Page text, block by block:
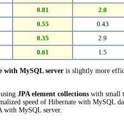
0.81 2.0
0.55 0.43
0.35 2.9
0.61 1.5
with MySQL server is slightly more
JPA element collections with small
speed of Hibernate with MySQL
with MySQL server.